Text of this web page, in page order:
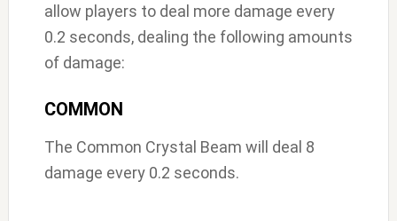
allow players to deal more damage every
0.2 seconds, dealing the following amounts
of damage:
COMMON
The Common Crystal Beam will deal 8
damage every 0.2 seconds.